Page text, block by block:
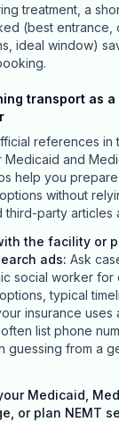
treatment, a
(best entrance,
ideal window)
transport as
references in
and
help you
without
third-party articles
the facility or
ads: Ask
social worker for
typical
insurance uses
list phone
guessing from a
Medicaid,
or plan NEMT